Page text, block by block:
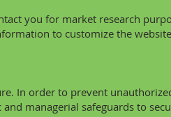
you for market research
to customize the
In order to prevent
managerial safeguards to